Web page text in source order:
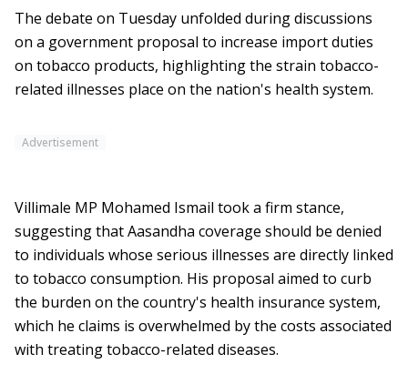
The debate on Tuesday unfolded during discussions
on a government proposal to increase import duties
on tobacco products, highlighting the strain tobacco-
related illnesses place on the nation's health system.
Advertisement
Villimale MP Mohamed Ismail took a firm stance,
suggesting that Aasandha coverage should be denied
to individuals whose serious illnesses are directly linked
to tobacco consumption. His proposal aimed to curb
the burden on the country's health insurance system,
which he claims is overwhelmed by the costs associated
with treating tobacco-related diseases.